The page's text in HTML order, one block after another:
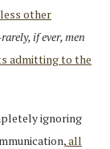
other
rarely, if ever, men
admitting to the
ignoring
all